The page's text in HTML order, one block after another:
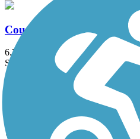
County Line Trail (OH)
6.75 mi
State: OH
Asphalt
Freedom Trail (OH)
7.8 mi